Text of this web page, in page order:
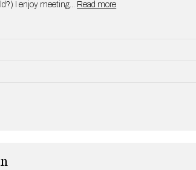
I enjoy meeting… Read more